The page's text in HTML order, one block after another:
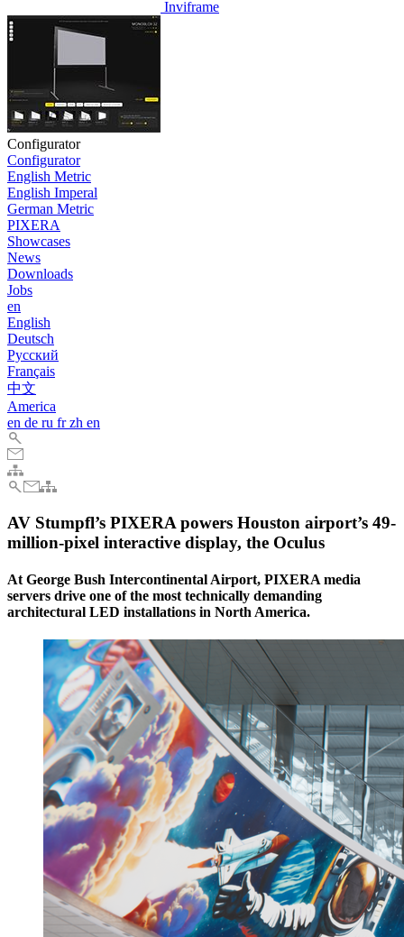
Inviframe
Configurator
Configurator
English Metric
English Imperal
German Metric
PIXERA
Showcases
News
Downloads
Jobs
en
English
Deutsch
Pусский
Français
中文
America
en de ru frzh en
AV Stumpfl’s PIXERA powers Houston airport’s 49-
million-pixel interactive display, the Oculus
At George Bush Intercontinental Airport, PIXERA media
servers drive one of the most technically demanding
architectural LED installations in North America.